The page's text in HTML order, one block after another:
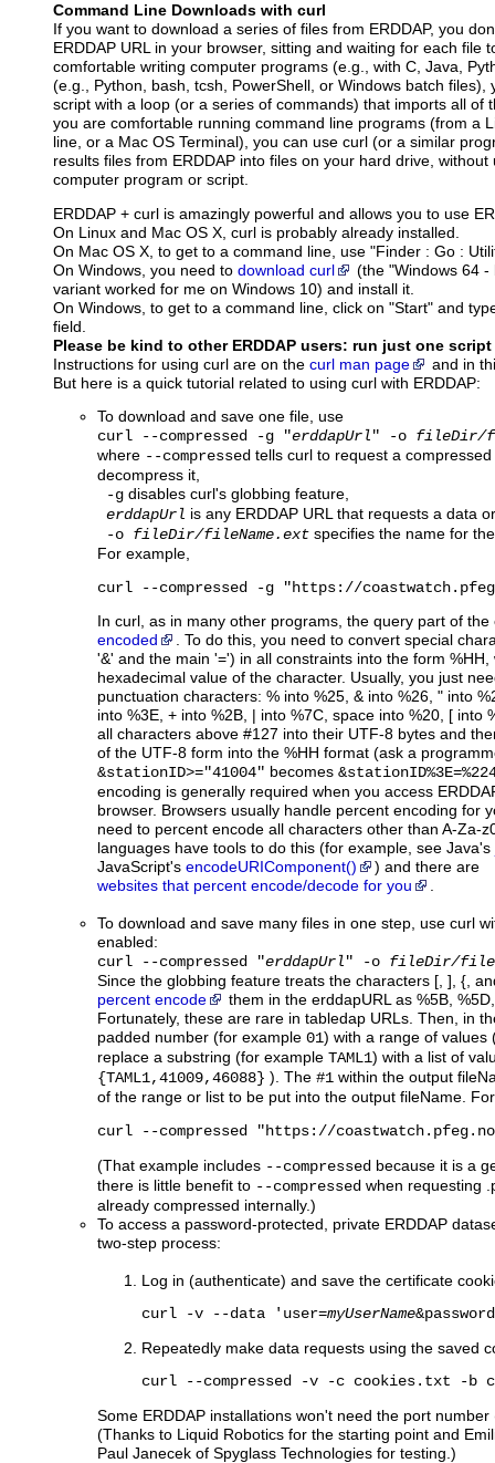
Command Line Downloads with curl
If you want to download a series of files from ERDDAP, you
ERDDAP URL in your browser, sitting and waiting for each file
comfortable writing computer programs (e.g., with C, Java,
(e.g., Python, bash, tcsh, PowerShell, or Windows batch files),
script with a loop (or a series of commands) that imports all of
you are comfortable running command line programs (from a
line, or a Mac OS Terminal), you can use curl (or a similar
results files from ERDDAP into files on your hard drive,
computer program or script.
ERDDAP + curl is amazingly powerful and allows you to use
On Linux and Mac OS X, curl is probably already installed.
On Mac OS X, to get to a command line, use "Finder : Go :
On Windows, you need to download curl
(the "Windows 64 -
variant worked for me on Windows 10) and install it.
On Windows, to get to a command line, click on "Start" and
field.
Please be kind to other ERDDAP users: run just one
Instructions for using curl are on the curl man page
and in
But here is a quick tutorial related to using curl with ERDDAP:
To download and save one file, use
curl --compressed -g "erddapUrl " -o fileDir/
where --compressed tells curl to request a
decompress it,
-g disables curl's globbing feature,
erddapUrl is any ERDDAP URL that requests a data
-o fileDir/fileName.ext specifies the name for
For example,
curl --compressed -g "https://
In curl, as in many other programs, the query part of
encoded
. To do this, you need to convert special
'&' and the main '=') in all constraints into the form
hexadecimal value of the character. Usually, you just
punctuation characters: % into %25, & into %26, " into
into %3E, + into %2B, | into %7C, space into %20, [ into
all characters above #127 into their UTF-8 bytes and
of the UTF-8 form into the %HH format (ask a
&stationID>="41004" becomes
encoding is generally required when you access
browser. Browsers usually handle percent encoding for
need to percent encode all characters other than A-Za-
languages have tools to do this (for example, see Java's
JavaScript's encodeURIComponent()
) and there are
websites that percent encode/decode for you
.
To download and save many files in one step, use curl
enabled:
curl --compressed "erddapUrl " -o fileDir/
Since the globbing feature treats the characters [, ], {,
percent encode
them in the erddapURL as %5B,
Fortunately, these are rare in tabledap URLs. Then, in
padded number (for example 01) with a range of
replace a substring (for example TAML1) with a list of
{TAML1,41009,46088} ). The #1 within the output
of the range or list to be put into the output fileName.
curl --compressed "https://
(That example includes --compressed because it is a
there is little benefit to --compressed when requesting
already compressed internally.)
To access a password-protected, private ERDDAP
two-step process:
Log in (authenticate) and save the certificate
curl -v --data 'user=myUserName
Repeatedly make data requests using the saved
curl --compressed -v -c cookies.txt -
Some ERDDAP installations won't need the port
(Thanks to Liquid Robotics for the starting point and
Paul Janecek of Spyglass Technologies for testing.)